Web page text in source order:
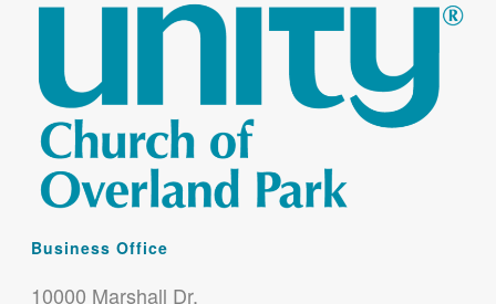
Business Office
10000 Marshall Dr.